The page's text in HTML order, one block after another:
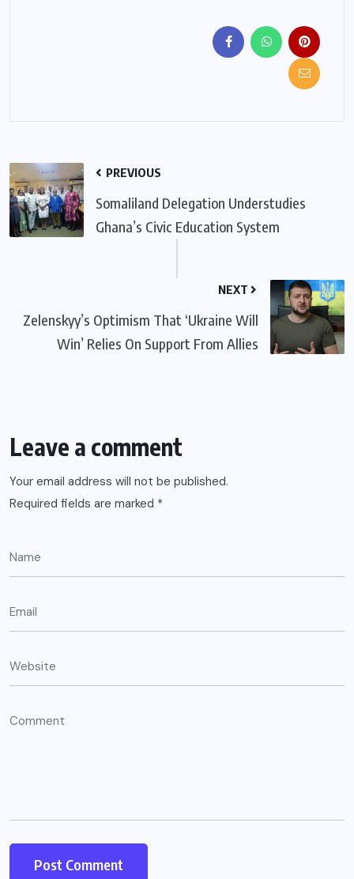
PREVIOUS
Somaliland Delegation Understudies
Ghana’s Civic Education System
NEXT
Zelenskyy’s Optimism That ‘Ukraine Will
Win’ Relies On Support From Allies
Leave a comment
Your email address will not be published.
Required fields are marked *